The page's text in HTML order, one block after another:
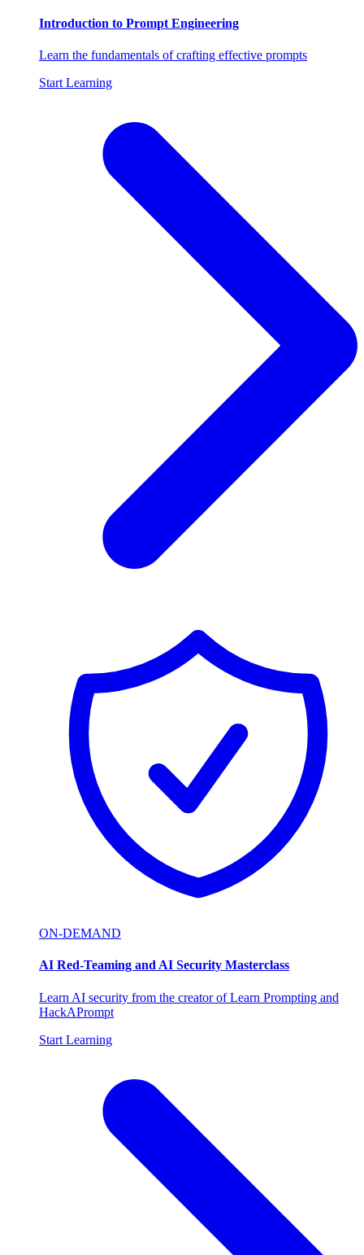
Introduction to Prompt Engineering
Learn the fundamentals of crafting effective prompts
Start Learning
ON-DEMAND
AI Red-Teaming and AI Security Masterclass
Learn AI security from the creator of Learn Prompting and
HackAPrompt
Start Learning